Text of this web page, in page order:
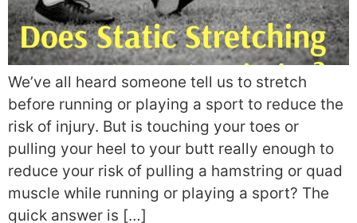
We’ve all heard someone tell us to stretch
before running or playing a sport to reduce the
risk of injury. But is touching your toes or
pulling your heel to your butt really enough to
reduce your risk of pulling a hamstring or quad
muscle while running or playing a sport? The
quick answer is […]